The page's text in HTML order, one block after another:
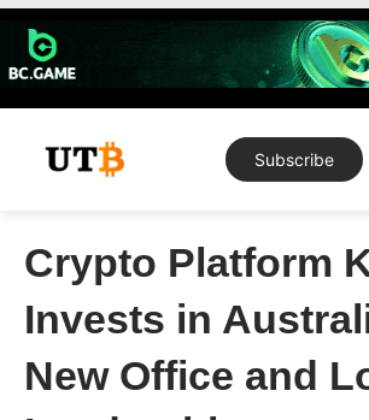
Skip
content
Subscribe
Crypto Platform
Invests in
New Office and